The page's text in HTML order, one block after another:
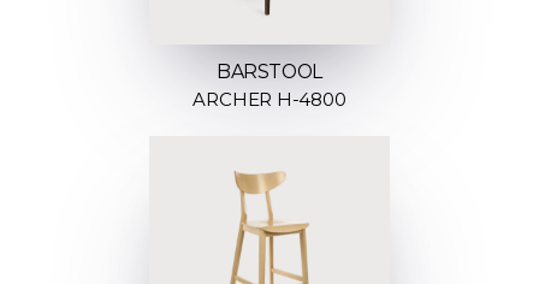
BARSTOOL
ARCHER H-4800